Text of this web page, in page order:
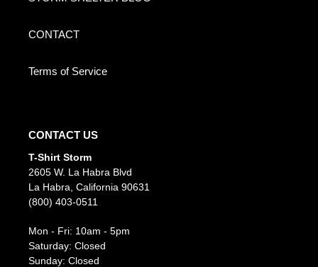
CONTACT
Terms of Service
CONTACT US
T-Shirt Storm
2605 W. La Habra Blvd
La Habra, California 90631
(800) 403-0511
Mon - Fri: 10am - 5pm
Saturday: Closed
Sunday: Closed